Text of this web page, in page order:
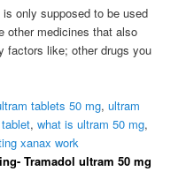
only supposed to be used
other medicines that also
factors like; other drugs you
tablets 50 mg,ultram
,what is ultram 50 mg,
xanax work
Tramadol ultram 50 mg